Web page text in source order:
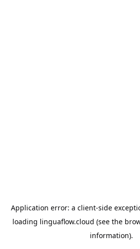
Application error: a client-side
loading linguaflow.cloud (see the
information).